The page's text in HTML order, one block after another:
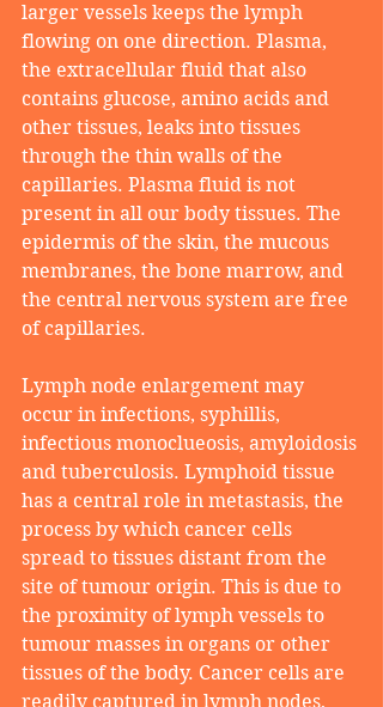
larger vessels keeps the lymph
flowing on one direction. Plasma,
the extracellular fluid that also
contains glucose, amino acids and
other tissues, leaks into tissues
through the thin walls of the
capillaries. Plasma fluid is not
present in all our body tissues. The
epidermis of the skin, the mucous
membranes, the bone marrow, and
the central nervous system are free
of capillaries.
Lymph node enlargement may
occur in infections, syphillis,
infectious monoclueosis, amyloidosis
and tuberculosis. Lymphoid tissue
has a central role in metastasis, the
process by which cancer cells
spread to tissues distant from the
site of tumour origin. This is due to
the proximity of lymph vessels to
tumour masses in organs or other
tissues of the body. Cancer cells are
readily captured in lymph nodes,